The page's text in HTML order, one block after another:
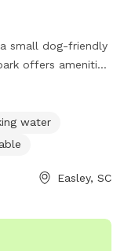
small dog-friendly
offers amenities
an indoor
AM to 8 PM,
visit the
water
Easley, SC